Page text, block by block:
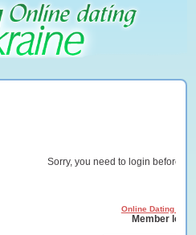
Sorry, you need to login before
Online Dating
Member log in